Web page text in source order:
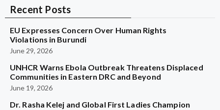
Recent Posts
EU Expresses Concern Over Human Rights
Violations in Burundi
June 29, 2026
UNHCR Warns Ebola Outbreak Threatens Displaced
Communities in Eastern DRC and Beyond
June 19, 2026
Dr. Rasha Kelej and Global First Ladies Champion